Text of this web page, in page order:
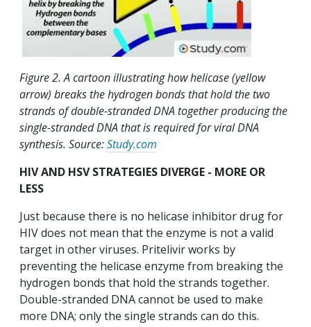
Figure 2. A cartoon illustrating how helicase (yellow
arrow) breaks the hydrogen bonds that hold the two
strands of double-stranded DNA together producing the
single-stranded DNA that is required for viral DNA
synthesis. Source:Study.com
HIV AND HSV STRATEGIES DIVERGE - MORE OR
LESS
Just because there is no helicase inhibitor drug for
HIV does not mean that the enzyme is not a valid
target in other viruses. Pritelivir works by
preventing the helicase enzyme from breaking the
hydrogen bonds that hold the strands together.
Double-stranded DNA cannot be used to make
more DNA; only the single strands can do this.